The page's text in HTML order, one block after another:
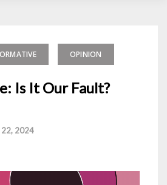
OPINION
Is It Our Fault?
22, 2024